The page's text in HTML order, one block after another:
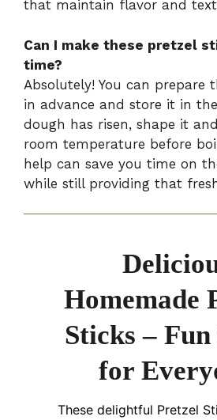
that maintain flavor and
Can I make these pretzel
time?
Absolutely! You can prepare
in advance and store it in
dough has risen, shape it
room temperature before
help can save you time on
while still providing that
Homemade
Sticks – Fun
for
These delightful Pretzel